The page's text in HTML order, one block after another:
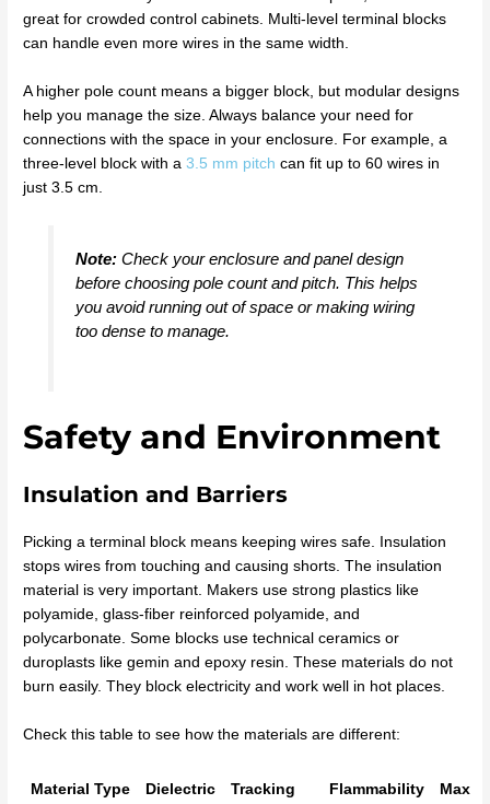
great for crowded control cabinets. Multi-level terminal blocks
can handle even more wires in the same width.
A higher pole count means a bigger block, but modular designs
help you manage the size. Always balance your need for
connections with the space in your enclosure. For example, a
three-level block with a3.5 mm pitch can fit up to 60 wires in
just 3.5 cm.
Note:Check your enclosure and panel design
before choosing pole count and pitch. This helps
you avoid running out of space or making wiring
too dense to manage.
Safety and Environment
Insulation and Barriers
Picking a terminal block means keeping wires safe. Insulation
stops wires from touching and causing shorts. The insulation
material is very important. Makers use strong plastics like
polyamide, glass-fiber reinforced polyamide, and
polycarbonate. Some blocks use technical ceramics or
duroplasts like gemin and epoxy resin. These materials do not
burn easily. They block electricity and work well in hot places.
Check this table to see how the materials are different:
Material Type
Dielectric
Tracking
Flammability
Max